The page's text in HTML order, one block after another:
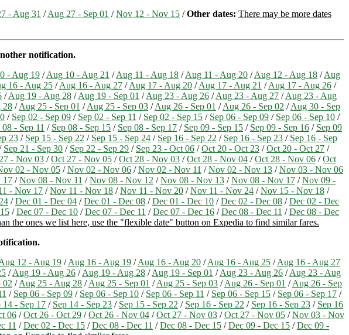
- Aug 31 /Aug 27 - Sep 01 /Nov 12 - Nov 15 /Other dates: There may be more dates
notification.
- Aug 19 /Aug 10 - Aug 21 /Aug 11 - Aug 18 /Aug 11 - Aug 20 /Aug 12 - Aug 18 /Aug
16 - Aug 25 /Aug 16 - Aug 27 /Aug 17 - Aug 20 /Aug 17 - Aug 21 /Aug 17 - Aug 26 /
/Aug 19 - Aug 28 /Aug 19 - Sep 01 /Aug 23 - Aug 26 /Aug 23 - Aug 27 /Aug 23 - Aug
28 /Aug 25 - Sep 01 /Aug 25 - Sep 03 /Aug 26 - Sep 01 /Aug 26 - Sep 02 /Aug 30 - Sep
/ Sep 02 - Sep 09 / Sep 02 - Sep 11 / Sep 02 - Sep 15 / Sep 06 - Sep 09 / Sep 06 - Sep 10 /
08 - Sep 11 / Sep 08 - Sep 15 / Sep 08 - Sep 17 / Sep 09 - Sep 15 / Sep 09 - Sep 16 / Sep 09
23 / Sep 15 - Sep 22 / Sep 15 - Sep 24 / Sep 16 - Sep 22 / Sep 16 - Sep 23 / Sep 16 - Sep
Sep 21 - Sep 30 / Sep 22 - Sep 29 / Sep 23 - Oct 06 /Oct 20 - Oct 23 /Oct 20 - Oct 27 /
- Nov 03 /Oct 27 - Nov 05 /Oct 28 - Nov 03 /Oct 28 - Nov 04 /Oct 28 - Nov 06 /Oct
02 - Nov 05 /Nov 02 - Nov 06 /Nov 02 - Nov 11 /Nov 02 - Nov 13 /Nov 03 - Nov 06
17 /Nov 08 - Nov 11 /Nov 08 - Nov 12 /Nov 08 - Nov 13 /Nov 08 - Nov 17 /Nov 09 -
- Nov 17 /Nov 11 - Nov 18 /Nov 11 - Nov 20 /Nov 11 - Nov 24 /Nov 15 - Nov 18 /
/Dec 01 - Dec 04 /Dec 01 - Dec 08 /Dec 01 - Dec 10 /Dec 02 - Dec 08 /Dec 02 - Dec
/Dec 07 - Dec 10 /Dec 07 - Dec 11 /Dec 07 - Dec 16 /Dec 08 - Dec 11 /Dec 08 - Dec
the ones we list here, use the "flexible date" button on Expedia to find similar fares.
12 - Aug 19 /Aug 16 - Aug 19 /Aug 16 - Aug 20 /Aug 16 - Aug 25 /Aug 16 - Aug 27
/Aug 19 - Aug 26 /Aug 19 - Aug 28 /Aug 19 - Sep 01 /Aug 23 - Aug 26 /Aug 23 - Aug
02 /Aug 25 - Aug 28 /Aug 25 - Sep 01 /Aug 25 - Sep 03 /Aug 26 - Sep 01 /Aug 26 - Sep
/ Sep 06 - Sep 09 / Sep 06 - Sep 10 / Sep 06 - Sep 11 / Sep 06 - Sep 15 / Sep 06 - Sep 17 /
14 - Sep 17 / Sep 14 - Sep 23 / Sep 15 - Sep 22 / Sep 16 - Sep 22 / Sep 16 - Sep 23 / Sep 16
06 /Oct 26 - Oct 29 /Oct 26 - Nov 04 /Oct 27 - Nov 03 /Oct 27 - Nov 05 /Nov 03 - Nov
11 /Dec 02 - Dec 15 /Dec 08 - Dec 11 /Dec 08 - Dec 15 /Dec 09 - Dec 15 /Dec 09 -